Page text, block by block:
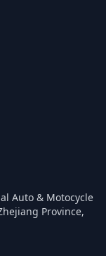
Auto & Motocycle
Province,